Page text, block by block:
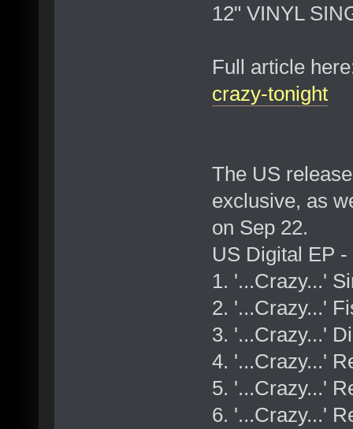
12" VINYL
Full article
crazy-tonight
The US
exclusive, as
on Sep 22.
US Digital EP
1. '...Crazy...'
2. '...Crazy...'
3. '...Crazy...'
4. '...Crazy...'
5. '...Crazy...'
6. '...Crazy...'